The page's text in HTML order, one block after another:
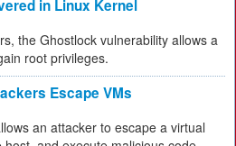
in Linux Kernel
the Ghostlock vulnerability allows a
root privileges.
Escape VMs
an attacker to escape a virtual